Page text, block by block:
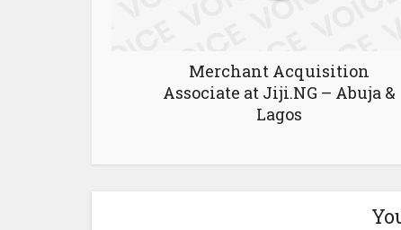
Merchant Acquisition
Associate at Jiji.NG – Abuja &
Lagos